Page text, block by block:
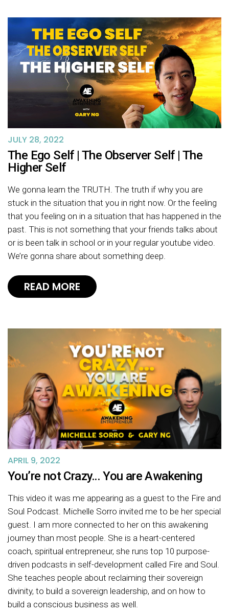
JULY 28, 2022
The Ego Self | The Observer Self | The
Higher Self
We gonna learn the TRUTH. The truth if why you are
stuck in the situation that you in right now. Or the feeling
that you feeling on in a situation that has happened in the
past. This is not something that your friends talks about
or is been talk in school or in your regular youtube video.
We’re gonna share about something deep.
READ MORE
APRIL 9, 2022
You’re not Crazy… You are Awakening
This video it was me appearing as a guest to the Fire and
Soul Podcast. Michelle Sorro invited me to be her special
guest. I am more connected to her on this awakening
journey than most people. She is a heart-centered
coach, spiritual entrepreneur, she runs top 10 purpose-
driven podcasts in self-development called Fire and Soul.
She teaches people about reclaiming their sovereign
divinity, to build a sovereign leadership, and on how to
build a conscious business as well.